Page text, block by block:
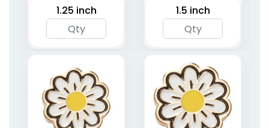
1.25 inch 1.5 inch